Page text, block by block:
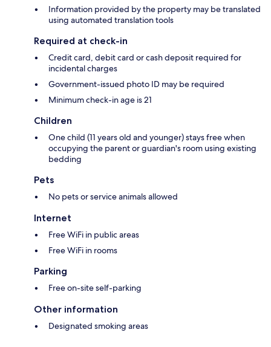
Information provided by the property may be translated
using automated translation tools
Required at check-in
Credit card, debit card or cash deposit required for
incidental charges
Government-issued photo ID may be required
Minimum check-in age is 21
Children
One child (11 years old and younger) stays free when
occupying the parent or guardian's room using existing
bedding
Pets
No pets or service animals allowed
Internet
Free WiFi in public areas
Free WiFi in rooms
Parking
Free on-site self-parking
Other information
Designated smoking areas